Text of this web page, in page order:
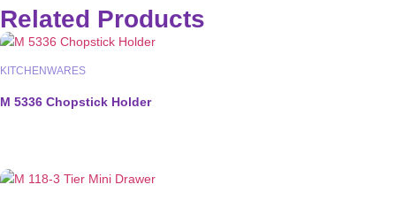
Related Products
KITCHENWARES
M 5336 Chopstick Holder